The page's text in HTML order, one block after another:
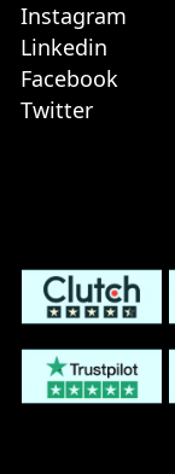
Instagram
Linkedin
Facebook
Twitter